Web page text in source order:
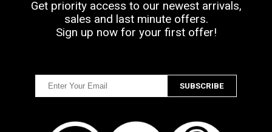
Get priority access to our newest arrivals,
sales and last minute offers.
Sign up now for your first offer!